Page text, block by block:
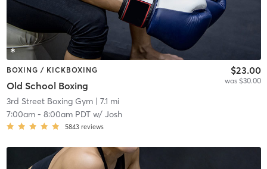
BOXING / KICKBOXING
Old School Boxing
$23.00
was $30.00
3rd Street Boxing Gym| 7.1 mi
7:00am- 8:00am PDTw/ Josh
5843 reviews